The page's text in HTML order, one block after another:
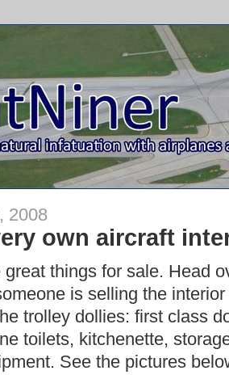
2008
own aircraft
things for sale. Head
is selling the
trolley dollies: first class
toilets, kitchenette,
See the pictures